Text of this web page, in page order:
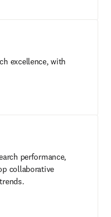
excellence, with
performance,
collaborative